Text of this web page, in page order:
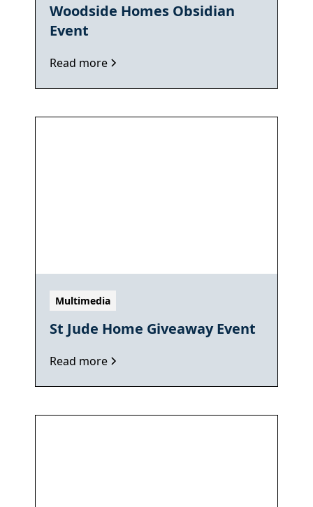
Woodside Homes Obsidian
Event
Read more
Multimedia
St Jude Home Giveaway Event
Read more